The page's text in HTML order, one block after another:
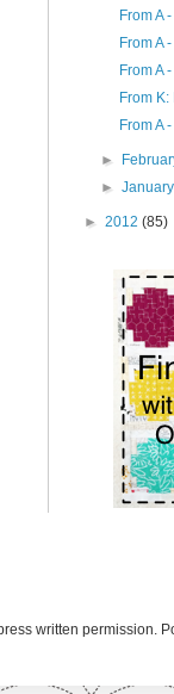
From A
From A
From A
From
From A
►
►
► 2012 (85)
written permission.